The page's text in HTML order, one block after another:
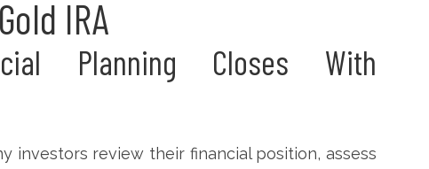
IRA
Planning Closes With
investors review their financial position, assess